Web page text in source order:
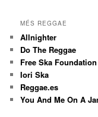
MÉS REGGAE
Allnighter
Do The Reggae
Free Ska Foundation
Iori Ska
Reggae.es
You And Me On A